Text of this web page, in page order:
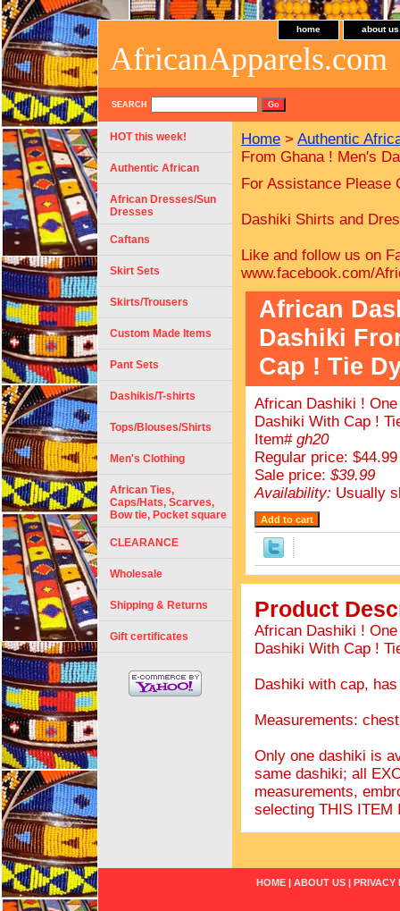
home about us
AfricanApparels.com
SEARCH
Home > Authentic
From Ghana ! Men's
For Assistance Please
Dashiki Shirts and
Like and follow us on
www.facebook.com/
African
Dashiki
Cap ! Tie
African Dashiki !
Dashiki With Cap !
Item# gh20
Regular price: $44.99
Sale price: $39.99
Availability: Usually
Product
African Dashiki !
Dashiki With Cap !
Dashiki with cap,
Measurements:
Only one dashiki is
same dashiki; all
measurements,
selecting THIS ITEM
HOT this week!
Authentic African
African Dresses/Sun
Dresses
Caftans
Skirt Sets
Skirts/Trousers
Custom Made Items
Pant Sets
Dashikis/T-shirts
Tops/Blouses/Shirts
Men's Clothing
African Ties,
Caps/Hats, Scarves,
Bow tie, Pocket square
CLEARANCE
Wholesale
Shipping & Returns
Gift certificates
HOME | ABOUT US | PRIVACY